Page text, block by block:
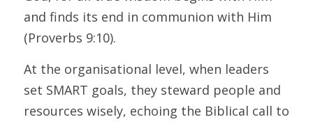
and finds its end in communion with Him
(Proverbs 9:10).
At the organisational level, when leaders
set SMART goals, they steward people and
resources wisely, echoing the Biblical call to